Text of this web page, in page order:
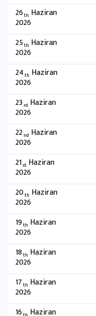
26th Haziran
2026
25th Haziran
2026
24th Haziran
2026
23 rd Haziran
2026
22nd Haziran
2026
21st Haziran
2026
20th Haziran
2026
19th Haziran
2026
18th Haziran
2026
17th Haziran
2026
16 Haziran